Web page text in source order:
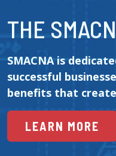
THE
SMACNA is
successful
benefits that
LEARN MORE